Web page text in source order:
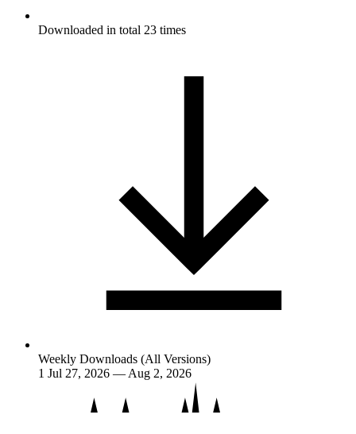
Downloaded in total 23 times
Weekly Downloads (All Versions)
1 Jul 27, 2026 — Aug 2, 2026